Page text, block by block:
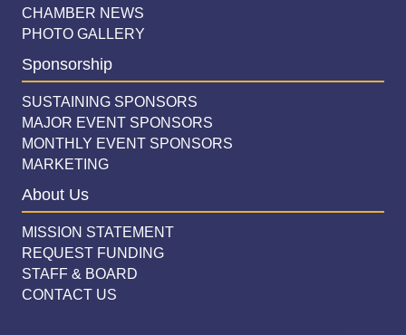
CHAMBER NEWS
PHOTO GALLERY
Sponsorship
SUSTAINING SPONSORS
MAJOR EVENT SPONSORS
MONTHLY EVENT SPONSORS
MARKETING
About Us
MISSION STATEMENT
REQUEST FUNDING
STAFF & BOARD
CONTACT US